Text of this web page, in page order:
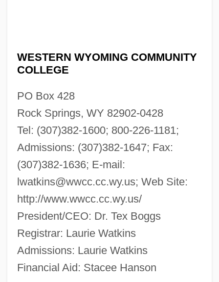
WESTERN WYOMING COMMUNITY
COLLEGE
PO Box 428
Rock Springs, WY 82902-0428
Tel: (307)382-1600; 800-226-1181;
Admissions: (307)382-1647; Fax:
(307)382-1636; E-mail:
lwatkins@wwcc.cc.wy.us; Web Site:
http://www.wwcc.cc.wy.us/
President/CEO: Dr. Tex Boggs
Registrar: Laurie Watkins
Admissions: Laurie Watkins
Financial Aid: Stacee Hanson